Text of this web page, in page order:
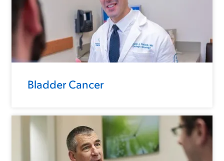
Bladder Cancer